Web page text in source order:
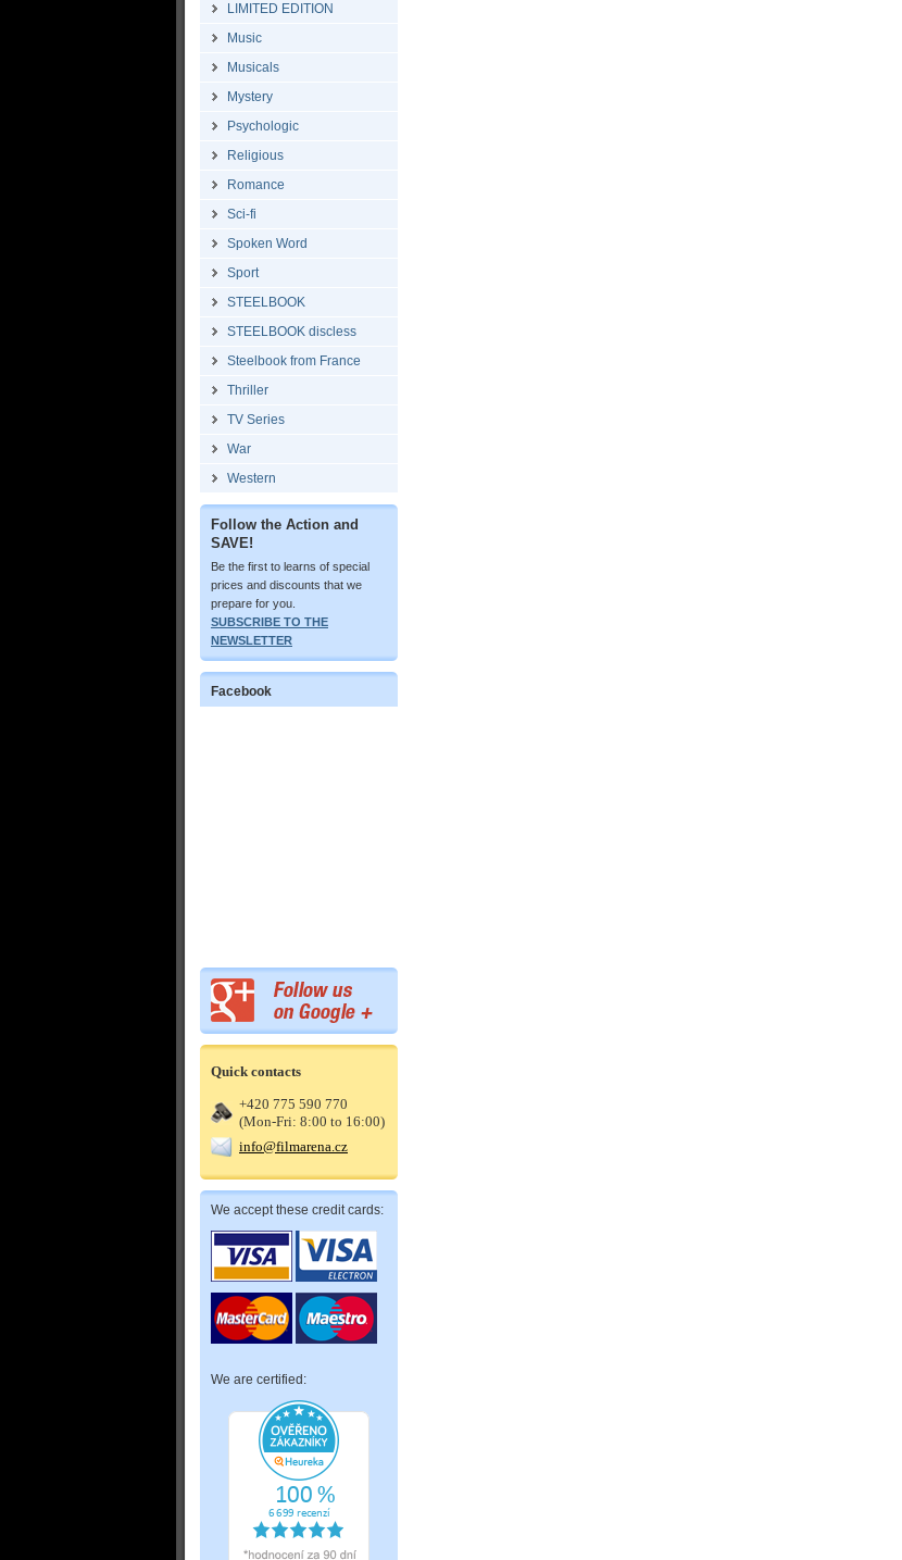
LIMITED EDITION
Music
Musicals
Mystery
Psychologic
Religious
Romance
Sci-fi
Spoken Word
Sport
STEELBOOK
STEELBOOK discless
Steelbook from France
Thriller
TV Series
War
Western
Follow the Action and
SAVE!
Be the first to learns of special
prices and discounts that we
prepare for you.
SUBSCRIBE TO THE
NEWSLETTER
Facebook
Quick contacts
+420 775 590 770
(Mon-Fri: 8:00 to 16:00)
info@filmarena.cz
We accept these credit cards:
We are certified: